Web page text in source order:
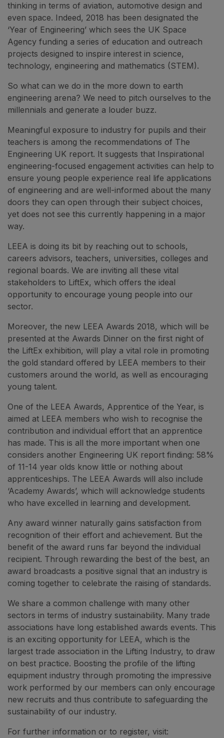
thinking in terms of aviation, automotive design and
even space. Indeed, 2018 has been designated the
‘Year of Engineering’ which sees the UK Space
Agency funding a series of education and outreach
projects designed to inspire interest in science,
technology, engineering and mathematics (STEM).
So what can we do in the more down to earth
engineering arena? We need to pitch ourselves to the
millennials and generate a louder buzz.
Meaningful exposure to industry for pupils and their
teachers is among the recommendations of The
Engineering UK report. It suggests that Inspirational
engineering-focused engagement activities can help to
ensure young people experience real life applications
of engineering and are well-informed about the many
doors they can open through their subject choices,
yet does not see this currently happening in a major
way.
LEEA is doing its bit by reaching out to schools,
careers advisors, teachers, universities, colleges and
regional boards. We are inviting all these vital
stakeholders to LiftEx, which offers the ideal
opportunity to encourage young people into our
sector.
Moreover, the new LEEA Awards 2018, which will be
presented at the Awards Dinner on the first night of
the LiftEx exhibition, will play a vital role in promoting
the gold standard offered by LEEA members to their
customers around the world, as well as encouraging
young talent.
One of the LEEA Awards, Apprentice of the Year, is
aimed at LEEA members who wish to recognise the
contribution and individual effort that an apprentice
has made. This is all the more important when one
considers another Engineering UK report finding: 58%
of 11-14 year olds know little or nothing about
apprenticeships. The LEEA Awards will also include
‘Academy Awards’, which will acknowledge students
who have excelled in learning and development.
Any award winner naturally gains satisfaction from
recognition of their effort and achievement. But the
benefit of the award runs far beyond the individual
recipient. Through rewarding the best of the best, an
award broadcasts a positive signal that an industry is
coming together to celebrate the raising of standards.
We share a common challenge with many other
sectors in terms of industry sustainability. Many trade
associations have long established awards events. This
is an exciting opportunity for LEEA, which is the
largest trade association in the Lifting Industry, to draw
on best practice. Boosting the profile of the lifting
equipment industry through promoting the impressive
work performed by our members can only encourage
new recruits and thus contribute to safeguarding the
sustainability of our industry.
For further information or to register, visit: